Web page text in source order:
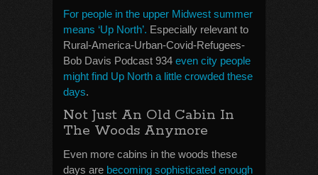
For people in the upper Midwest summer
means ‘Up North’. Especially relevant to
Rural-America-Urban-Covid-Refugees-
Bob Davis Podcast 934 even city people
might find Up North a little crowded these
days.
Not Just An Old Cabin In
The Woods Anymore
Even more cabins in the woods these
days are becoming sophisticated enough